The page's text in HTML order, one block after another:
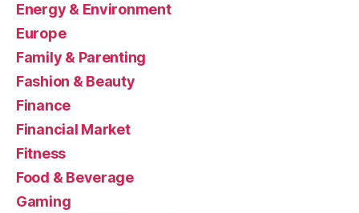
Energy & Environment
Europe
Family & Parenting
Fashion & Beauty
Finance
Financial Market
Fitness
Food & Beverage
Gaming